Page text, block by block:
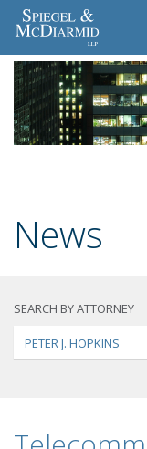
News
SEARCH BY ATTORNEY
PETER J. HOPKINS